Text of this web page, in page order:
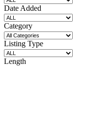
Date Added
Category
Listing Type
Length